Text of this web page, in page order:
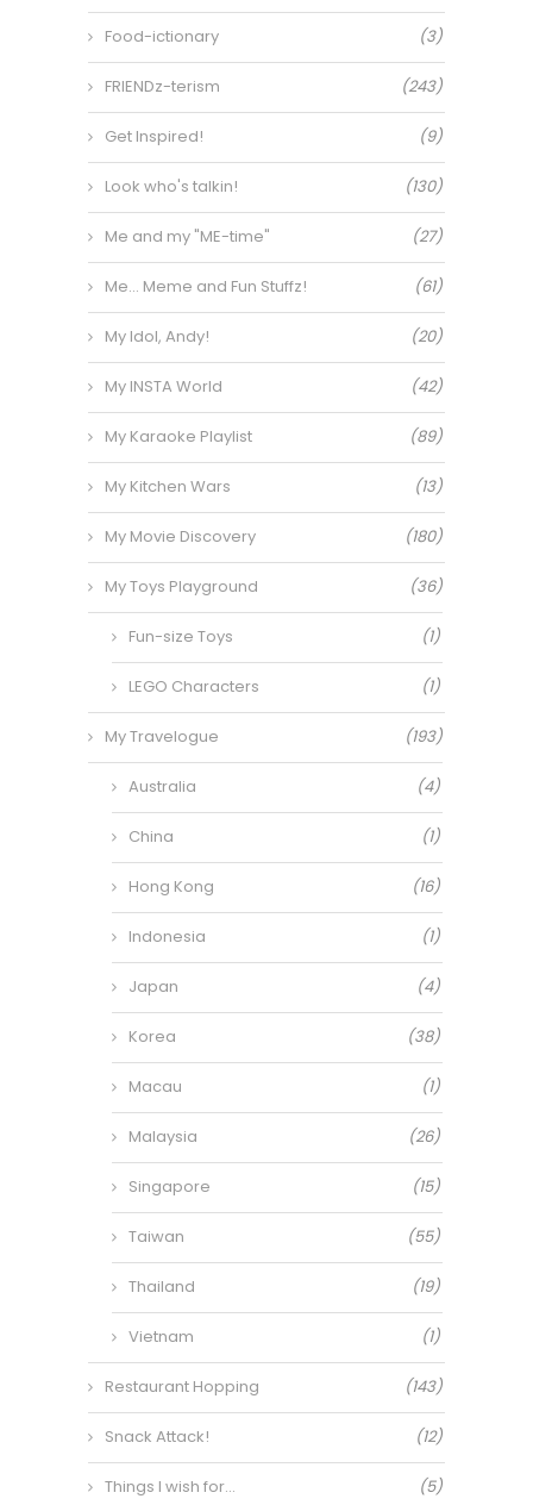
Food-ictionary (3)
FRIENDz-terism (243)
Get Inspired! (9)
Look who's talkin! (130)
Me and my "ME-time" (27)
Me… Meme and Fun Stuffz! (61)
My Idol, Andy! (20)
My INSTA World (42)
My Karaoke Playlist (89)
My Kitchen Wars (13)
My Movie Discovery (180)
My Toys Playground (36)
Fun-size Toys (1)
LEGO Characters (1)
My Travelogue (193)
Australia (4)
China (1)
Hong Kong (16)
Indonesia (1)
Japan (4)
Korea (38)
Macau (1)
Malaysia (26)
Singapore (15)
Taiwan (55)
Thailand (19)
Vietnam (1)
Restaurant Hopping (143)
Snack Attack! (12)
Things I wish for… (5)